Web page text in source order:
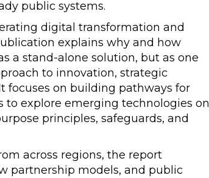
public systems.
digital transformation and
explains why and how
a stand-alone solution, but as one
to innovation, strategic
focuses on building pathways for
explore emerging technologies on
principles, safeguards, and
across regions, the report
partnership models, and public